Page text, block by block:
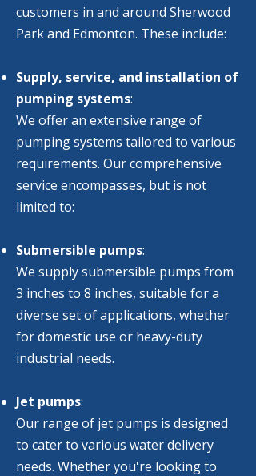
customers in and around Sherwood
Park and Edmonton. These include:
Supply, service, and installation of
pumping systems:​​
We offer an extensive range of
pumping systems tailored to various
requirements. Our comprehensive
service encompasses, but is not
limited to:
Submersible pumps:
We supply submersible pumps from
3 inches to 8 inches, suitable for a
diverse set of applications, whether
for domestic use or heavy-duty
industrial needs.
Jet pumps:
Our range of jet pumps is designed
to cater to various water delivery
needs. Whether you're looking to